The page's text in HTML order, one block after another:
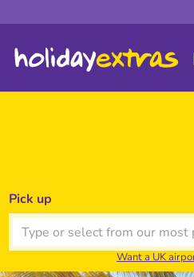
Pick up
Want a UK